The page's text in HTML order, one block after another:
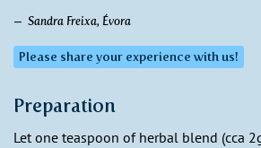
Sandra Freixa, Évora
Please share your experience with us!
Preparation
Let one teaspoon of herbal blend (cca